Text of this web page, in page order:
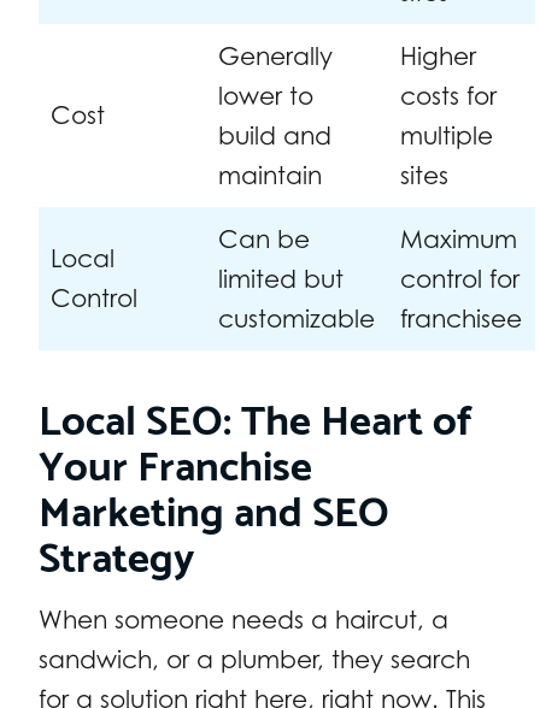
Cost
Generally
lower to
build and
maintain
Higher
costs for
multiple
sites
Local
Control
Can be
limited but
customizable
Maximum
control for
franchisee
Local SEO: The Heart of
Your Franchise
Marketing and SEO
Strategy
When someone needs a haircut, a
sandwich, or a plumber, they search
for a solution right here, right now. This